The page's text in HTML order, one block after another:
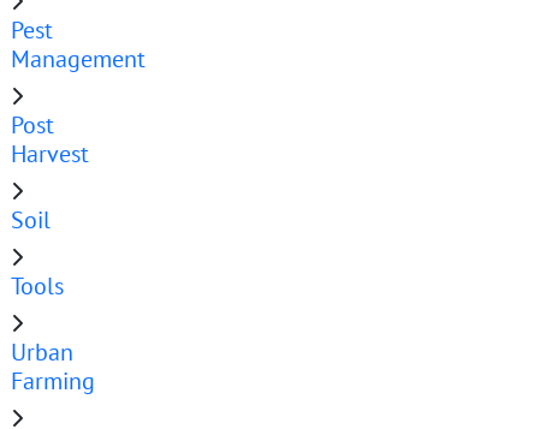
Pest
Management
Post
Harvest
Soil
Tools
Urban
Farming